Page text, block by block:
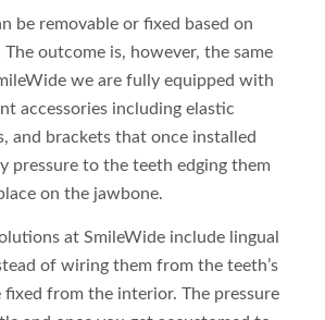
be removable or fixed based on
outcome is, however, the same
we are fully equipped with
accessories including elastic
and brackets that once installed
pressure to the teeth edging them
on the jawbone.
at SmileWide include lingual
of wiring them from the teeth’s
fixed from the interior. The pressure